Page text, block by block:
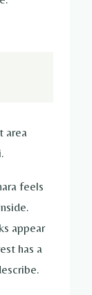
area
feels
appear
has a